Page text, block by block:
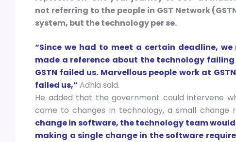
not referring to the people in GST Network
system, but the technology per se.
“Since we had to meet a certain deadline,
made a reference about the technology
GSTN failed us. Marvellous people work at
failed us,” Adhia said.
He added that the government could intervene
came to changes in technology, a small change
change in software, the technology team
making a single change in the software